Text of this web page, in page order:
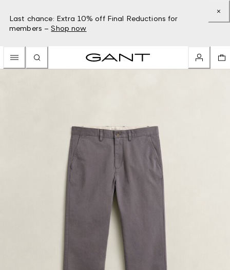
Last chance: Extra 10% off Final Reductions for
members – Shop now